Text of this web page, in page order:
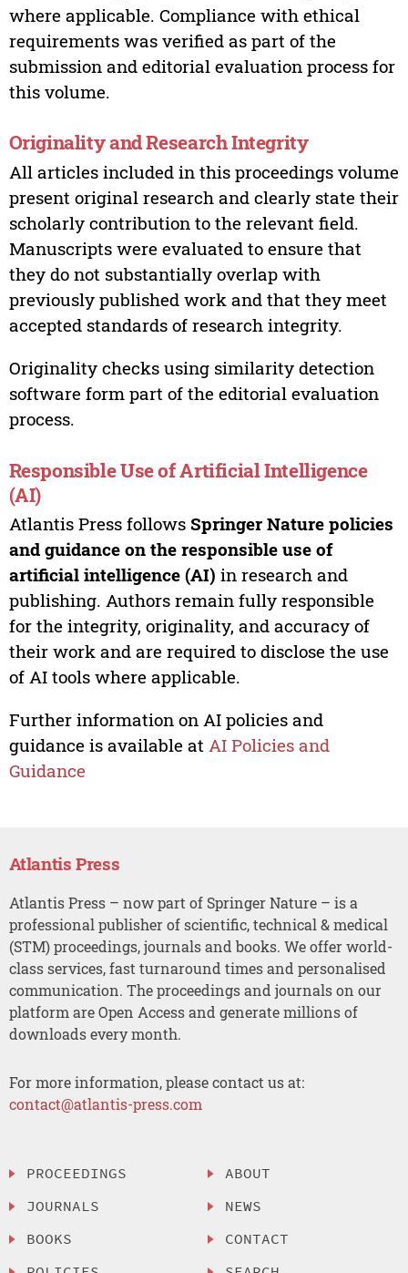
where applicable. Compliance with ethical
requirements was verified as part of the
submission and editorial evaluation process for
this volume.
Originality and Research Integrity
All articles included in this proceedings volume
present original research and clearly state their
scholarly contribution to the relevant field.
Manuscripts were evaluated to ensure that
they do not substantially overlap with
previously published work and that they meet
accepted standards of research integrity.
Originality checks using similarity detection
software form part of the editorial evaluation
process.
Responsible Use of Artificial Intelligence
(AI)
Atlantis Press follows Springer Nature policies
and guidance on the responsible use of
artificial intelligence (AI) in research and
publishing. Authors remain fully responsible
for the integrity, originality, and accuracy of
their work and are required to disclose the use
of AI tools where applicable.
Further information on AI policies and
guidance is available at AI Policies and
Guidance
Atlantis Press
Atlantis Press – now part of Springer Nature – is a
professional publisher of scientific, technical & medical
(STM) proceedings, journals and books. We offer world-
class services, fast turnaround times and personalised
communication. The proceedings and journals on our
platform are Open Access and generate millions of
downloads every month.
For more information, please contact us at:
contact@atlantis-press.com
PROCEEDINGS
JOURNALS
BOOKS
ABOUT
NEWS
CONTACT